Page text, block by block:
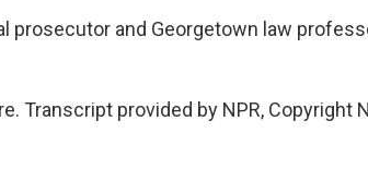
prosecutor and Georgetown law
Transcript provided by NPR, Copyright